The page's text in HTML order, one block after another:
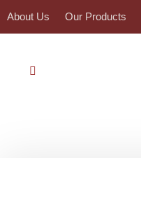
About Us Our Products